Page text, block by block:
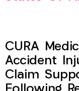
CURA
Accident
Claim